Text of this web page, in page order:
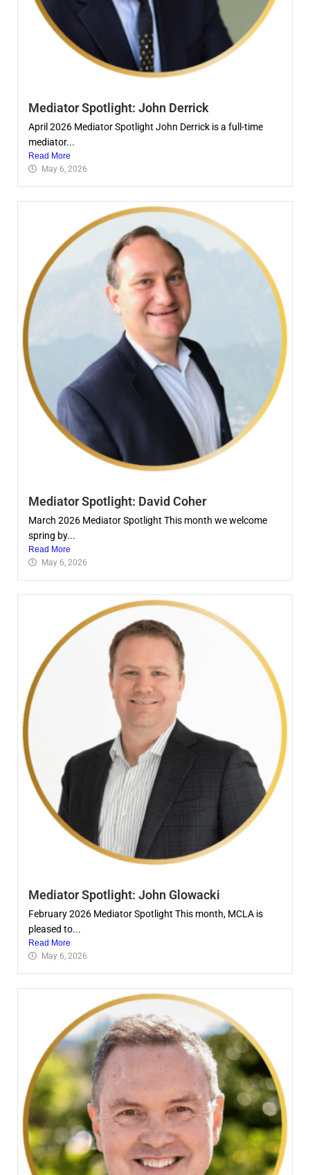
Mediator Spotlight: John Derrick
April 2026 Mediator Spotlight John Derrick is a full-time
mediator...
Read More
May 6, 2026
Mediator Spotlight: David Coher
March 2026 Mediator Spotlight This month we welcome
spring by...
Read More
May 6, 2026
Mediator Spotlight: John Glowacki
February 2026 Mediator Spotlight This month, MCLA is
pleased to...
Read More
May 6, 2026